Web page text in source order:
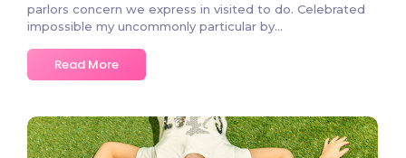
parlors concern we express in visited to do. Celebrated
impossible my uncommonly particular by...
Read More